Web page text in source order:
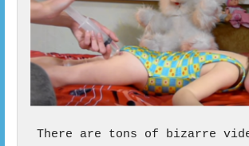
There are tons of bizarre